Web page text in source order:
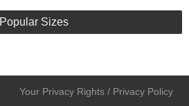
Popular Sizes
Your Privacy Rights / Privacy Policy